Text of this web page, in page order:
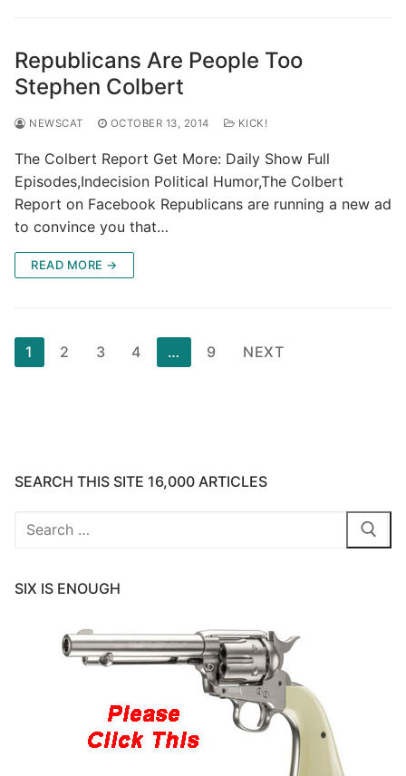
Republicans Are People Too
Stephen Colbert
NEWSCAT OCTOBER 13, 2014 KICK!
The Colbert Report Get More: Daily Show Full
Episodes,Indecision Political Humor,The Colbert
Report on Facebook Republicans are running a new ad
to convince you that…
READ MORE →
Posts
pagination
1 2 3 4 … 9 NEXT
SEARCH THIS SITE 16,000 ARTICLES
Search
SIX IS ENOUGH